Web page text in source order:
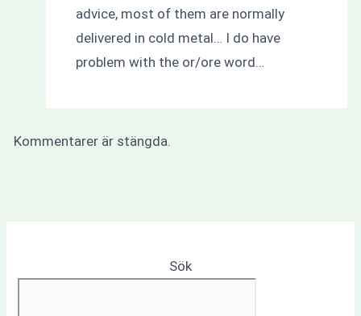
advice, most of them are normally
delivered in cold metal… I do have
problem with the or/ore word…
Kommentarer är stängda.
Sök